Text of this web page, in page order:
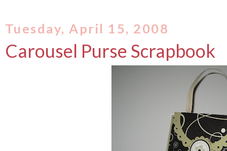
Tuesday, April 15, 2008
Carousel Purse Scrapbook